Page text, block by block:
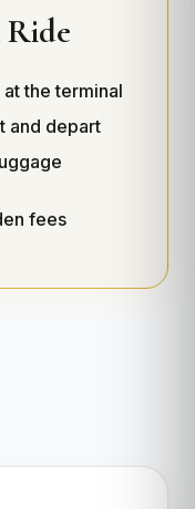
at the terminal
and depart
fees